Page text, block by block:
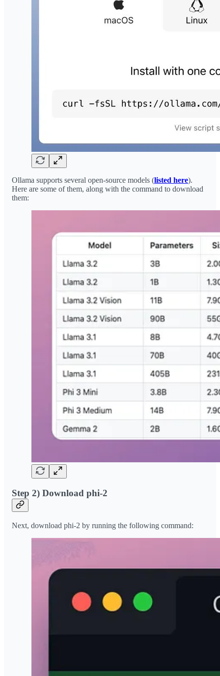
Ollama supports several open-source models (listed here).
Here are some of them, along with the command to download
them:
Step 2) Download phi-2
Next, download phi-2 by running the following command: